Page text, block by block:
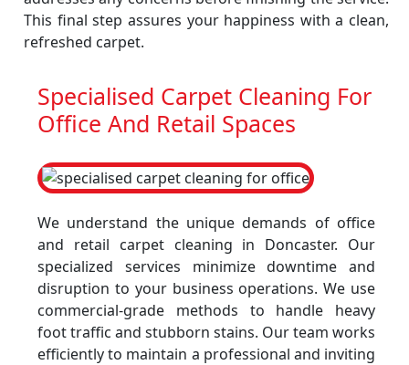
This final step assures your happiness with a clean,
refreshed carpet.
Specialised Carpet Cleaning For
Office And Retail Spaces
We understand the unique demands of office
and retail carpet cleaning in Doncaster. Our
specialized services minimize downtime and
disruption to your business operations. We use
commercial-grade methods to handle heavy
foot traffic and stubborn stains. Our team works
efficiently to maintain a professional and inviting